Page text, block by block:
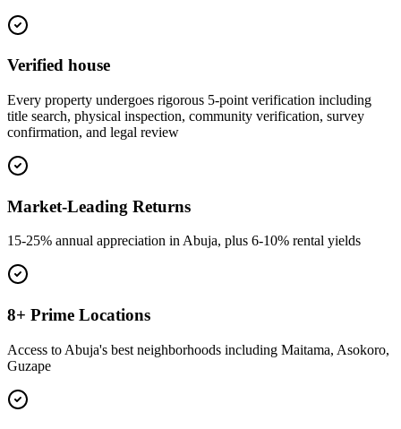
Verified house
Every property undergoes rigorous 5-point verification including
title search, physical inspection, community verification, survey
confirmation, and legal review
Market-Leading Returns
15-25% annual appreciation in Abuja, plus 6-10% rental yields
8+ Prime Locations
Access to Abuja's best neighborhoods including Maitama, Asokoro,
Guzape